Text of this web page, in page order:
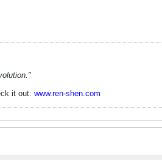
it out: www.ren-shen.com